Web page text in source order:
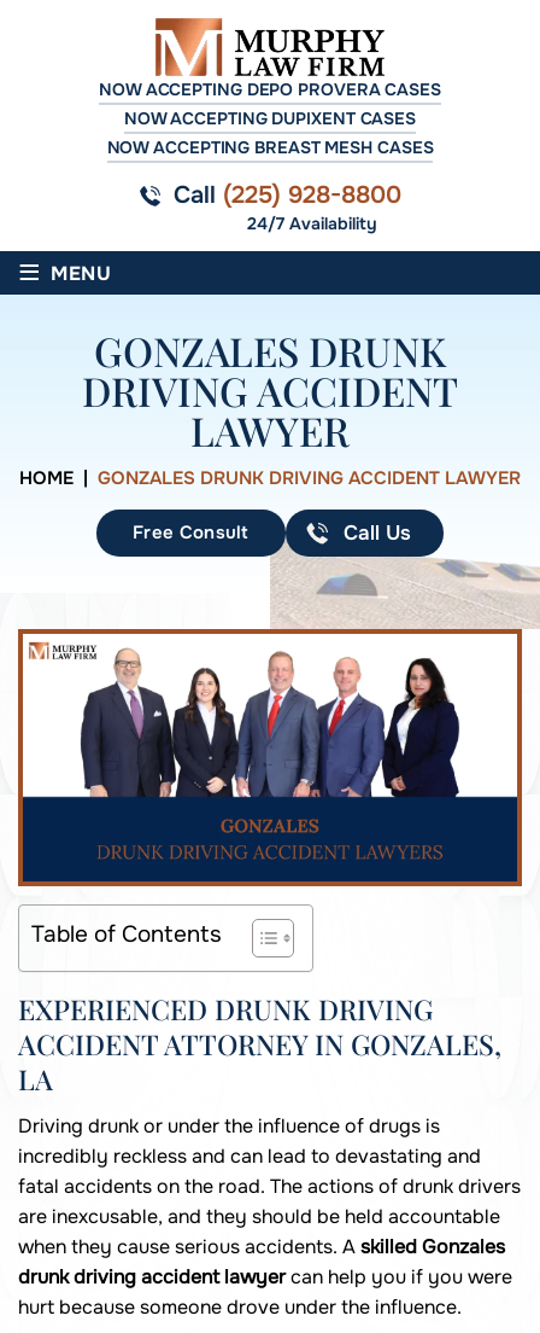
NOW ACCEPTING DEPO PROVERA CASES
NOW ACCEPTING DUPIXENT CASES
NOW ACCEPTING BREAST MESH CASES
Call (225) 928-8800
24/7 Availability
≡ MENU
GONZALES DRUNK
DRIVING ACCIDENT
LAWYER
HOME GONZALES DRUNK DRIVING ACCIDENT LAWYER
Free Consult Call Us
Table of Contents
EXPERIENCED DRUNK DRIVING
ACCIDENT ATTORNEY IN GONZALES,
LA
Driving drunk or under the influence of drugs is
incredibly reckless and can lead to devastating and
fatal accidents on the road. The actions of drunk drivers
are inexcusable, and they should be held accountable
when they cause serious accidents. Askilled Gonzales
drunk driving accident lawyercan help you if you were
hurt because someone drove under the influence.